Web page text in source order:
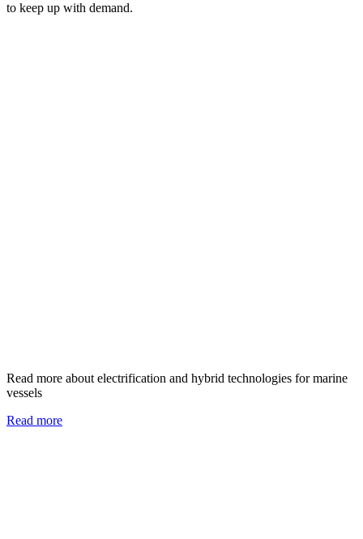
to keep up with demand.
Read more about electrification and hybrid technologies for marine
vessels
Read more